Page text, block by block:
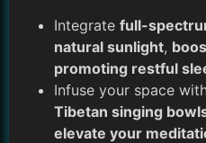
Integrate full-
natural sunlight,
promoting restful
Infuse your space
Tibetan singing
elevate your